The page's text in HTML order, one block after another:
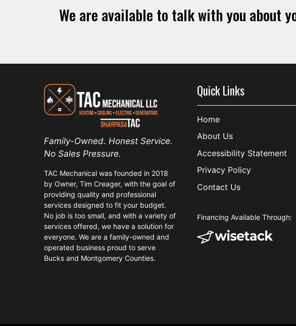
We are available to talk with you about
Family-Owned. Honest Service.
No Sales Pressure.
TAC Mechanical was founded in 2018
by Owner, Tim Creager, with the goal of
providing quality and professional
services designed to fit your budget.
No job is too small, and with a variety of
services offered, we have a solution for
everyone. We are a family-owned and
operated business proud to serve
Bucks and Montgomery Counties.
Quick Links
Home
About Us
Accessibility Statement
Privacy Policy
Contact Us
Financing Available Through: